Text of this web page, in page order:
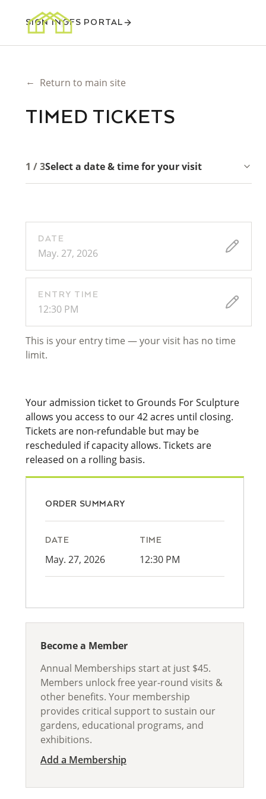
SIGN INGFS PORTAL
← Return to main site
TIMED TICKETS
1 / 3Select a date & time for your visit
DATE
May. 27, 2026
ENTRY TIME
12:30 PM
This is your entry time — your visit has no time
limit.
Your admission ticket to Grounds For Sculpture
allows you access to our 42 acres until closing.
Tickets are non-refundable but may be
rescheduled if capacity allows. Tickets are
released on a rolling basis.
ORDER SUMMARY
DATE
May. 27, 2026
TIME
12:30 PM
Become a Member
Annual Memberships start at just $45.
Members unlock free year-round visits &
other benefits. Your membership
provides critical support to sustain our
gardens, educational programs, and
exhibitions.
Add a Membership